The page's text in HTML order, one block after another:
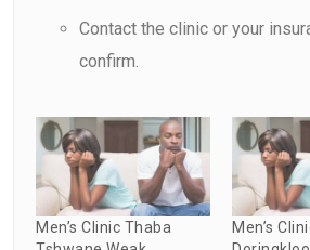
Contact the clinic or your
confirm.
Men’s Clinic Thaba
Men’s